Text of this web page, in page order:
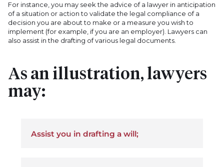
For instance, you may seek the advice of a lawyer in anticipation
of a situation or action to validate the legal compliance of a
decision you are about to make or a measure you wish to
implement (for example, if you are an employer). Lawyers can
also assist in the drafting of various legal documents.
As an illustration, lawyers
may:
Assist you in drafting a will;